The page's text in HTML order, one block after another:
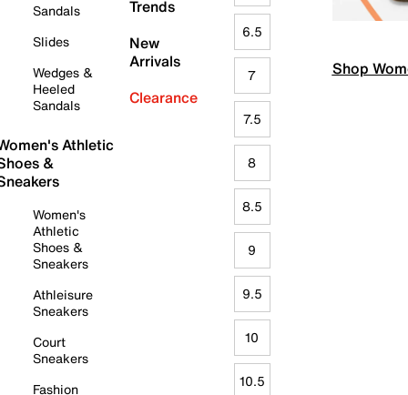
Sandals
Slides
Wedges &
Heeled
Sandals
Athletic
&
Women's
Athletic
Shoes &
Sneakers
Athleisure
Sneakers
Court
Sneakers
Fashion
Trends
New
Arrivals
Clearance
6.5
7
7.5
8
8.5
9
9.5
10
10.5
Shop